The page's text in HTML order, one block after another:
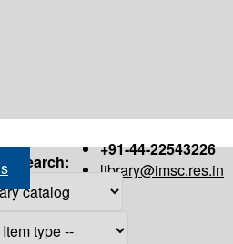
+91-44-22543226
library@imsc.res.in
Search: